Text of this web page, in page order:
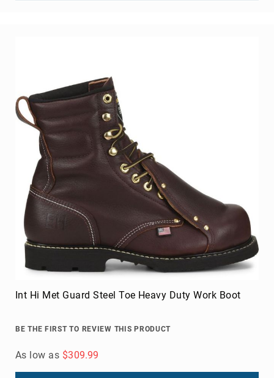
Int Hi Met Guard Steel Toe Heavy Duty Work Boot
BE THE FIRST TO REVIEW THIS PRODUCT
As low as $309.99